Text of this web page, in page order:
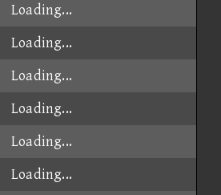
Loading...
Loading...
Loading...
Loading...
Loading...
Loading...